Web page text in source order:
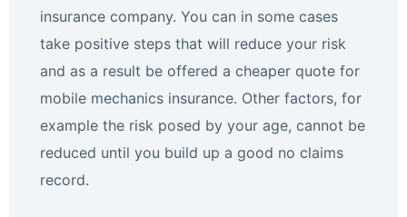
insurance company. You can in some cases
take positive steps that will reduce your risk
and as a result be offered a cheaper quote for
mobile mechanics insurance. Other factors, for
example the risk posed by your age, cannot be
reduced until you build up a good no claims
record.